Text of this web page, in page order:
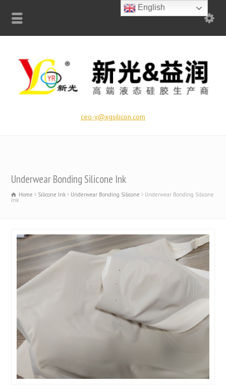
ceo-y@xgsilicon.com
Underwear Bonding Silicone Ink
Home Silicone Ink Underwear Bonding Silicone Underwear Bonding Silicone
Ink
English